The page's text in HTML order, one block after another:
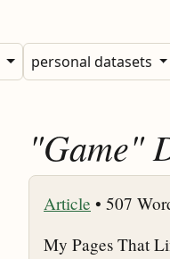
personal datasets
"Game"
Article • 507
My Pages That